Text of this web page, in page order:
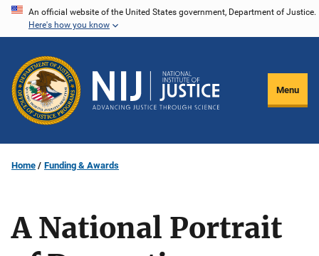
Skip
content
An official website of the United States government, Department of Justice.
Here's how you know
Menu
Home Funding & Awards
A National Portrait